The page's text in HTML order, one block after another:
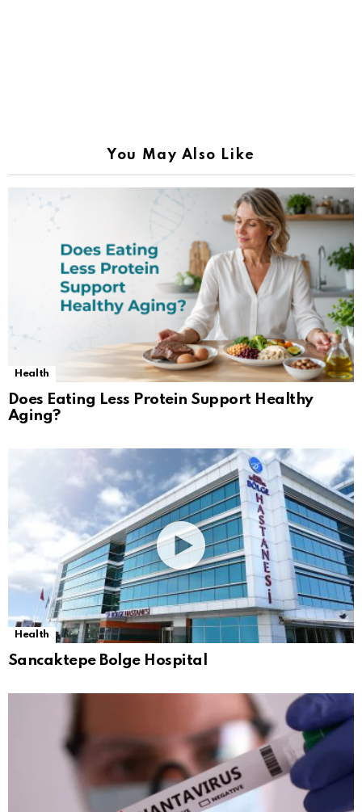
You May Also Like
Health
Does Eating Less Protein Support Healthy
Aging?
Health
Sancaktepe Bolge Hospital